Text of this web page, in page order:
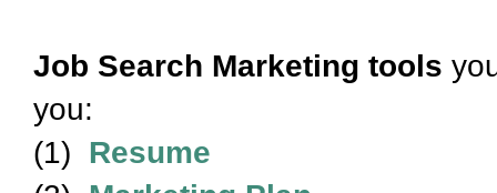
Job Search Marketing tools
you:
(1) Resume